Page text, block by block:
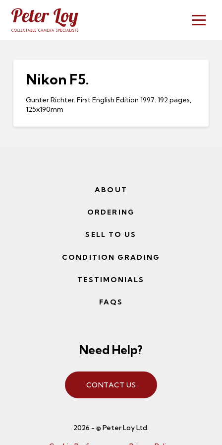
Nikon F5.
Gunter Richter. First English Edition 1997. 192 pages,
125x190mm
ABOUT
ORDERING
SELL TO US
CONDITION GRADING
TESTIMONIALS
FAQS
Need Help?
CONTACT US
2026 - © Peter Loy Ltd.